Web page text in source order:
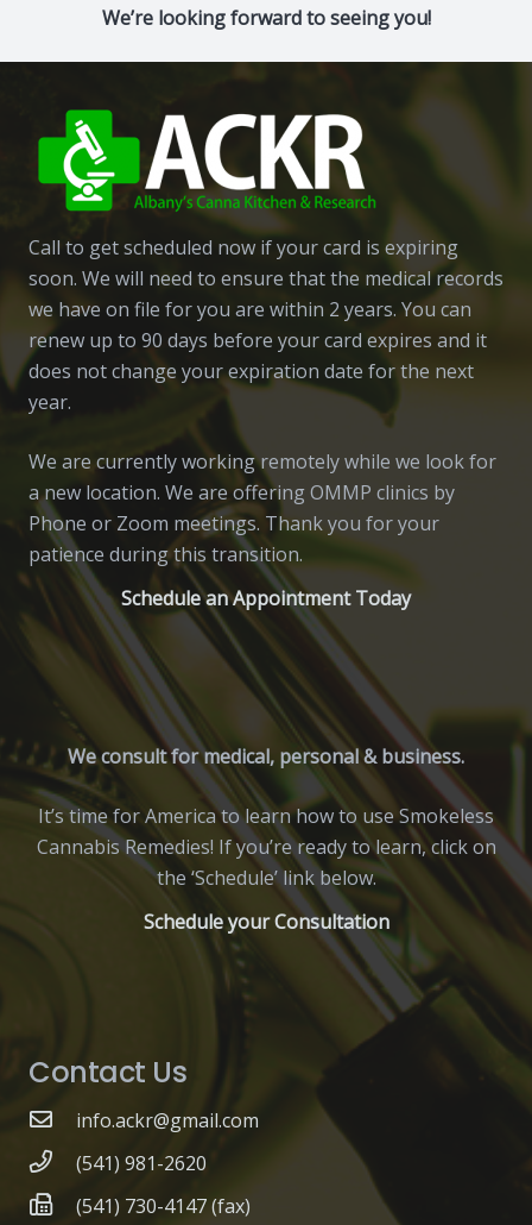
We’re looking forward to seeing you!
Call to get scheduled now if your card is expiring
soon. We will need to ensure that the medical records
we have on file for you are within 2 years. You can
renew up to 90 days before your card expires and it
does not change your expiration date for the next
year.
We are currently working remotely while we look for
a new location. We are offering OMMP clinics by
Phone or Zoom meetings. Thank you for your
patience during this transition.
Schedule an Appointment Today
We consult for medical, personal & business.
It’s time for America to learn how to use Smokeless
Cannabis Remedies! If you’re ready to learn, click on
the ‘Schedule’ link below.
Schedule your Consultation
Contact Us
info.ackr@gmail.com
(541) 981-2620
(541) 730-4147 (fax)